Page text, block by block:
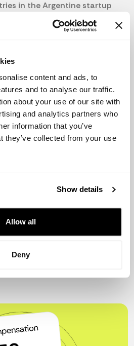
content and ads, to
and to analyse our traffic.
about your use of our site with
and analytics partners who
information that you’ve
they’ve collected from your use
Show details
Allow all
Deny
in the Argentine startup
and e-commerce. Some
and well-funded startups
some efforts to boost the
such as promoting
access to financing for
initiatives, the startup
still faces some challenges,
access to funding and
of Latin America, Argentina
the high inflation rates